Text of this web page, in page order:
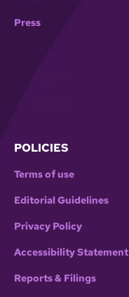
Press
POLICIES
Terms of use
Editorial Guidelines
Privacy Policy
Accessibility Statement
Reports & Filings